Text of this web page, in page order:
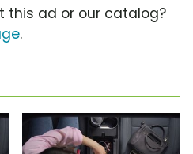
this ad or our catalog?
.